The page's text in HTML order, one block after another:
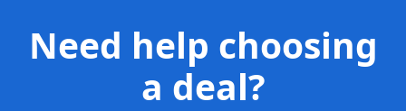
Need help choosing
a deal?